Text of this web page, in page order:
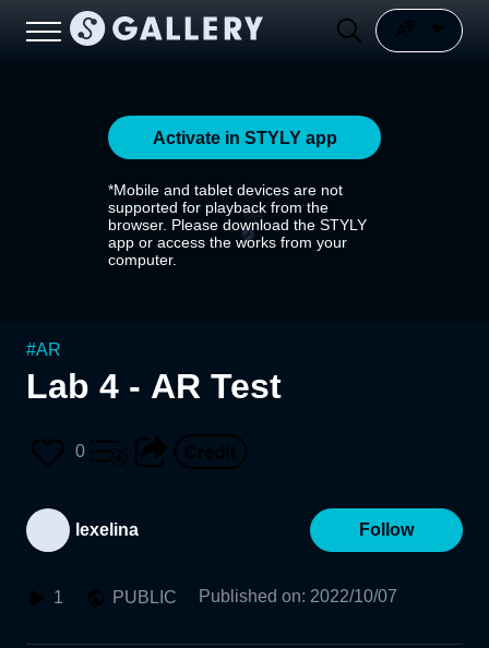
Activate in STYLY app
*Mobile and tablet devices are not
supported for playback from the
browser. Please download the STYLY
app or access the works from your
computer.
#AR
Lab 4 - AR Test
0
lexelina Follow
1 PUBLIC Published on: 2022/10/07